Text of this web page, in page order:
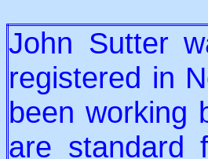
John Sutter
registered in
been working
are standard